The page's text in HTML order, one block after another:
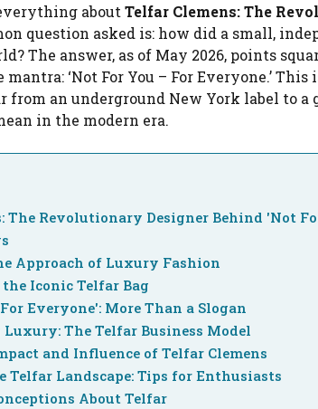
about Telfar Clemens: The
question asked is: how did a small,
The answer, as of May 2026, points
‘Not For You – For Everyone.’
from an underground New York label to
in the modern era.
The Revolutionary Designer Behind 'Not
Approach of Luxury Fashion
the Iconic Telfar Bag
Everyone': More Than a Slogan
The Telfar Business Model
and Influence of Telfar Clemens
Landscape: Tips for Enthusiasts
About Telfar